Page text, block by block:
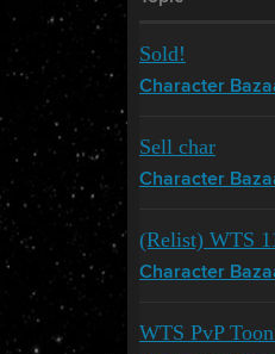
Sold!
Character
Sell char
Character
(Relist) WTS
Character
WTS PvP